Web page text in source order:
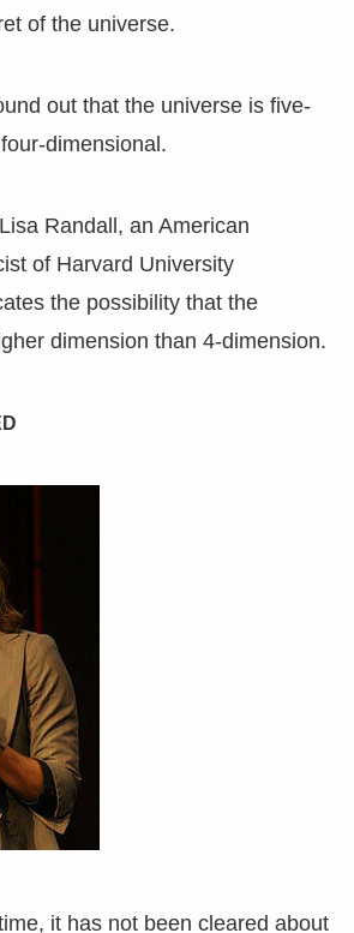
of the universe.
out that the universe is five-
dimensional.
Randall, an American
of Harvard University
the possibility that the
dimension than 4-dimension.
it has not been cleared about